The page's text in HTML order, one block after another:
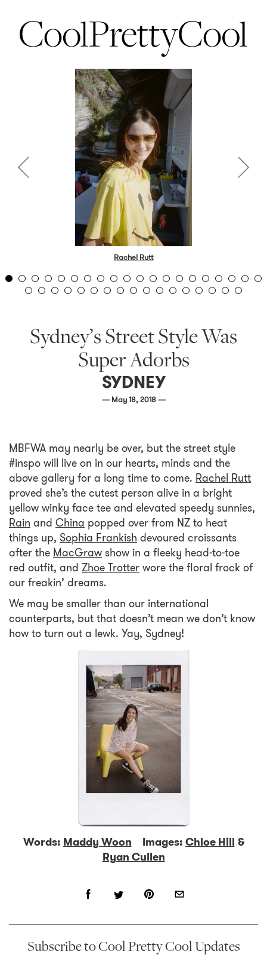
Rachel Rutt
Sydney’s Street Style Was
Super Adorbs
SYDNEY
— May 18, 2018 —
MBFWA may nearly be over, but the street style
#inspo will live on in our hearts, minds and the
above gallery for a long time to come. Rachel Rutt
proved she’s the cutest person alive in a bright
yellow winky face tee and elevated speedy sunnies,
Rain and China popped over from NZ to heat
things up, Sophia Frankish devoured croissants
after the MacGrawshow in a fleeky head-to-toe
red outfit, and Zhoe Trotterwore the floral frock of
our freakin’ dreams.
We may be smaller than our international
counterparts, but that doesn’t mean we don’t know
how to turn out a lewk. Yay, Sydney!
Words: Maddy Woon Images:Chloe Hill &
Ryan Cullen
Subscribe to Cool Pretty Cool Updates